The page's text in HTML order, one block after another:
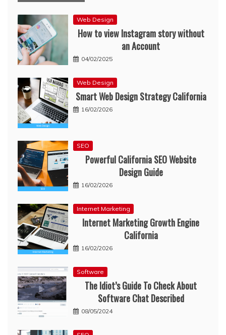
Web Design
How to view Instagram story without
an Account
04/02/2025
Web Design
Smart Web Design Strategy California
16/02/2026
SEO
Powerful California SEO Website
Design Guide
16/02/2026
Internet Marketing
Internet Marketing Growth Engine
California
16/02/2026
Software
The Idiot’s Guide To Check About
Software Chat Described
08/05/2024